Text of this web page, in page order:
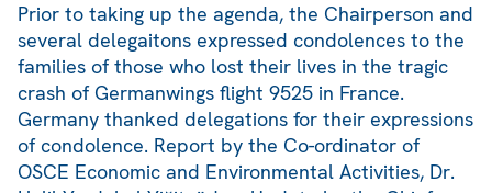
Prior to taking up the agenda, the Chairperson and
several delegaitons expressed condolences to the
families of those who lost their lives in the tragic
crash of Germanwings flight 9525 in France.
Germany thanked delegations for their expressions
of condolence. Report by the Co-ordinator of
OSCE Economic and Environmental Activities, Dr.